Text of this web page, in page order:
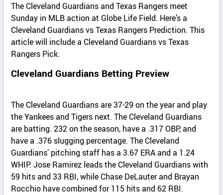
The Cleveland Guardians and Texas Rangers meet
Sunday in MLB action at Globe Life Field. Here’s a
Cleveland Guardians vs Texas Rangers Prediction. This
article will include a Cleveland Guardians vs Texas
Rangers Pick.
Cleveland Guardians Betting Preview
The Cleveland Guardians are 37-29 on the year and play
the Yankees and Tigers next. The Cleveland Guardians
are batting. 232 on the season, have a .317 OBP, and
have a .376 slugging percentage. The Cleveland
Guardians’ pitching staff has a 3.67 ERA and a 1.24
WHIP. Jose Ramirez leads the Cleveland Guardians with
59 hits and 33 RBI, while Chase DeLauter and Brayan
Rocchio have combined for 115 hits and 62 RBI.